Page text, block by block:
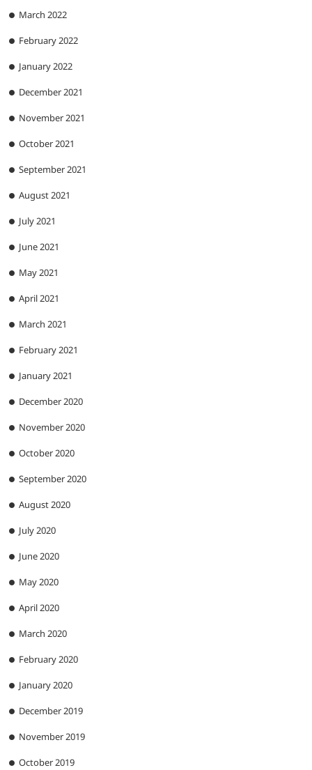
March 2022
February 2022
January 2022
December 2021
November 2021
October 2021
September 2021
August 2021
July 2021
June 2021
May 2021
April 2021
March 2021
February 2021
January 2021
December 2020
November 2020
October 2020
September 2020
August 2020
July 2020
June 2020
May 2020
April 2020
March 2020
February 2020
January 2020
December 2019
November 2019
October 2019